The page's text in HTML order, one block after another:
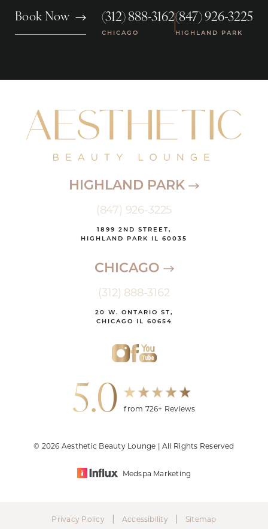
Book Now (312) 888-3162
CHICAGO
|(847) 926-3225
HIGHLAND PARK
HIGHLAND PARK
(847) 926-3225
1899 2ND STREET,
HIGHLAND PARK IL 60035
CHICAGO
(312) 888-3162
20 W. ONTARIO ST,
CHICAGO IL 60654
5.0 from 726+ Reviews
© 2026 Aesthetic Beauty Lounge | All Rights Reserved
Medspa Marketing
Privacy Policy Accessibility Sitemap